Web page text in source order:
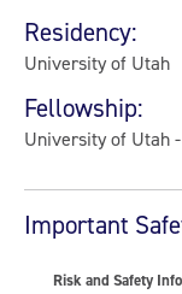
Residency:
University of Utah
Fellowship:
University of Utah
Important
Risk and Safety